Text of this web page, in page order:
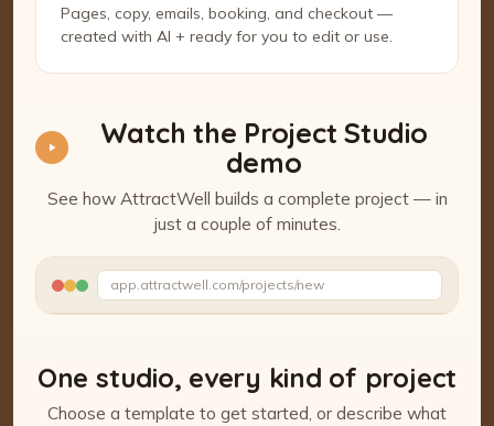
Pages, copy, emails, booking, and checkout —
created with AI + ready for you to edit or use.
Watch the Project Studio
demo
See how AttractWell builds a complete project — in
just a couple of minutes.
app.attractwell.com/projects/new
Watch the Project Studio demo
One studio, every kind of project
Choose a template to get started, or describe what